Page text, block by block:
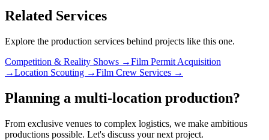
Related Services
Explore the production services behind projects like this one.
Competition & Reality Shows →Film Permit Acquisition
→Location Scouting →Film Crew Services →
Planning a multi-location production?
From exclusive venues to complex logistics, we make ambitious
productions possible. Let's discuss your next project.